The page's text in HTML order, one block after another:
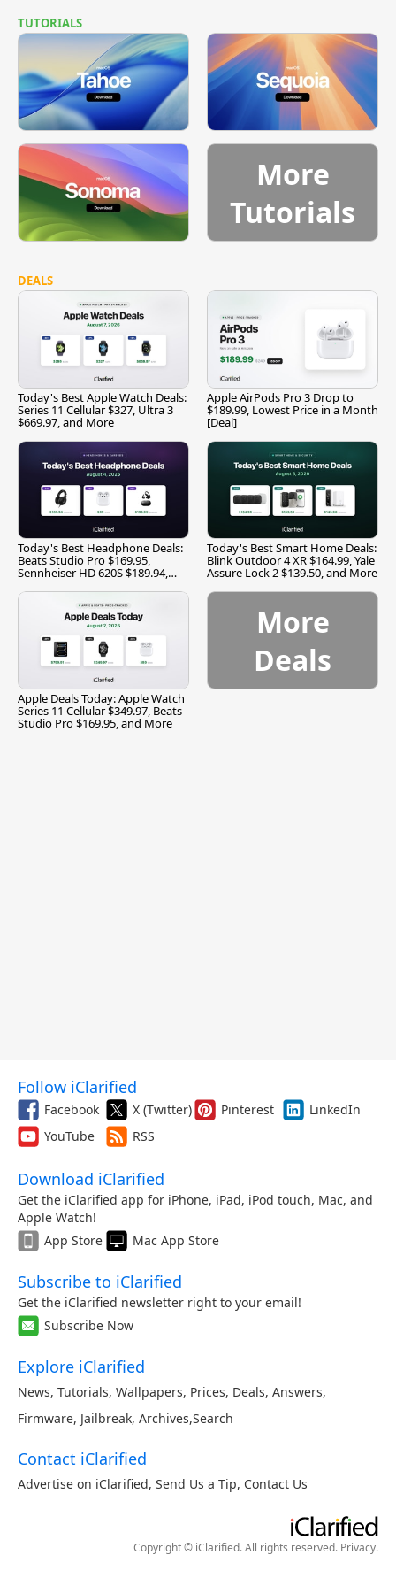
TUTORIALS
More
Tutorials
DEALS
Today's Best Apple Watch Deals:
Series 11 Cellular $327, Ultra 3
$669.97, and More
Apple AirPods Pro 3 Drop to
$189.99, Lowest Price in a Month
[Deal]
Today's Best Headphone Deals:
Beats Studio Pro $169.95,
Sennheiser HD 620S $189.94,
Today's Best Smart Home Deals:
Blink Outdoor 4 XR $164.99, Yale
Assure Lock 2 $139.50, and More
Apple Deals Today: Apple Watch
Series 11 Cellular $349.97, Beats
Studio Pro $169.95, and More
More
Deals
Follow iClarified
Facebook X (Twitter) Pinterest
LinkedIn
YouTube
RSS
Download iClarified
Get the iClarified app for iPhone, iPad, iPod touch, Mac, and
Apple Watch!
App Store
Mac App Store
Subscribe to iClarified
Get the iClarified newsletter right to your email!
Subscribe Now
Explore iClarified
News, Tutorials, Wallpapers, Prices, Deals, Answers,
Firmware, Jailbreak, Archives,Search
Contact iClarified
Advertise on iClarified, Send Us a Tip, Contact Us
Copyright © iClarified. All rights reserved. Privacy.